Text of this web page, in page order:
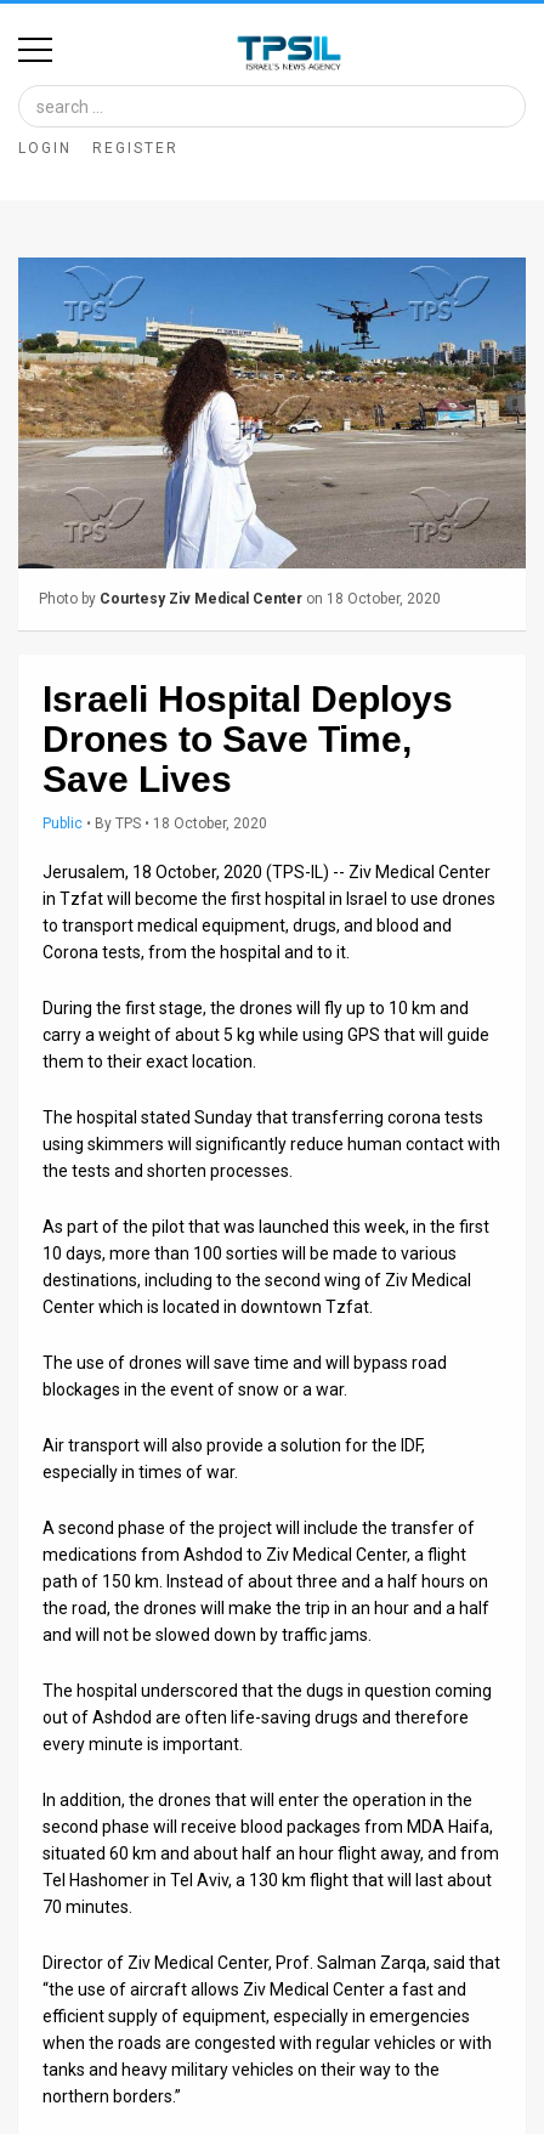
Home
Image
Bank
Articles
News
Feed
About
Privacy
Releases
Contact
Customer
Facebook
Twitter
LOGIN REGISTER
Photo by Courtesy Ziv Medical Center on 18 October, 2020
Israeli Hospital Deploys
Drones to Save Time,
Save Lives
Public • By TPS • 18 October, 2020
Jerusalem, 18 October, 2020 (TPS-IL) -- Ziv Medical Center
in Tzfat will become the first hospital in Israel to use drones
to transport medical equipment, drugs, and blood and
Corona tests, from the hospital and to it.
During the first stage, the drones will fly up to 10 km and
carry a weight of about 5 kg while using GPS that will guide
them to their exact location.
The hospital stated Sunday that transferring corona tests
using skimmers will significantly reduce human contact with
the tests and shorten processes.
As part of the pilot that was launched this week, in the first
10 days, more than 100 sorties will be made to various
destinations, including to the second wing of Ziv Medical
Center which is located in downtown Tzfat.
The use of drones will save time and will bypass road
blockages in the event of snow or a war.
Air transport will also provide a solution for the IDF,
especially in times of war.
A second phase of the project will include the transfer of
medications from Ashdod to Ziv Medical Center, a flight
path of 150 km. Instead of about three and a half hours on
the road, the drones will make the trip in an hour and a half
and will not be slowed down by traffic jams.
The hospital underscored that the dugs in question coming
out of Ashdod are often life-saving drugs and therefore
every minute is important.
In addition, the drones that will enter the operation in the
second phase will receive blood packages from MDA Haifa,
situated 60 km and about half an hour flight away, and from
Tel Hashomer in Tel Aviv, a 130 km flight that will last about
70 minutes.
Director of Ziv Medical Center, Prof. Salman Zarqa, said that
“the use of aircraft allows Ziv Medical Center a fast and
efficient supply of equipment, especially in emergencies
when the roads are congested with regular vehicles or with
tanks and heavy military vehicles on their way to the
northern borders.”